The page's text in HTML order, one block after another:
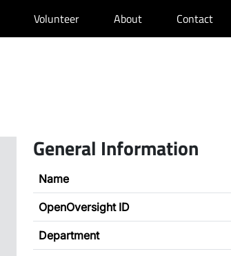
Volunteer About Contact
General Information
Name
OpenOversight ID
Department